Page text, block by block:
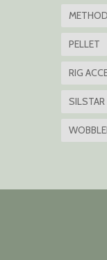
PELLET
RIG
SILSTAR